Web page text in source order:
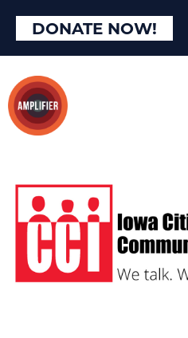
DONATE NOW!